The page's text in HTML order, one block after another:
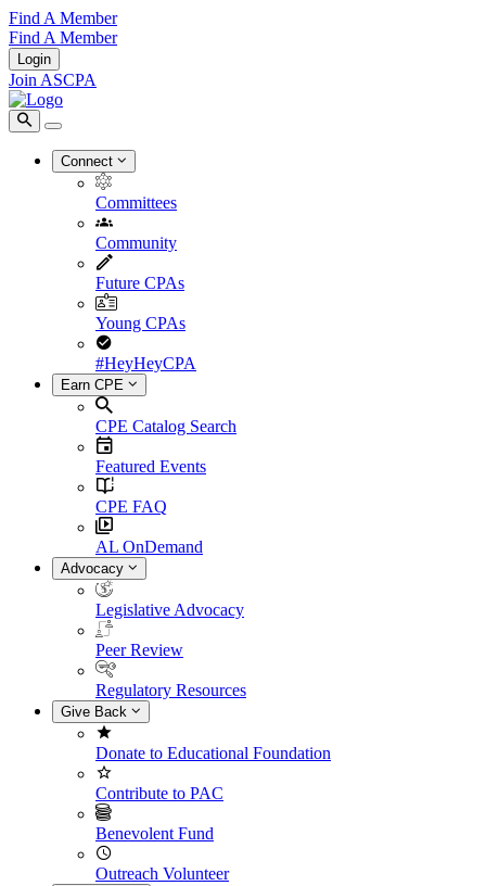
Find A Member
Find A Member
Login
Join ASCPA
Connect
Committees
Community
Future CPAs
Young CPAs
#HeyHeyCPA
Earn CPE
CPE Catalog Search
Featured Events
CPE FAQ
AL OnDemand
Advocacy
Legislative Advocacy
Peer Review
Regulatory Resources
Give Back
Donate to Educational Foundation
Contribute to PAC
Benevolent Fund
Outreach Volunteer